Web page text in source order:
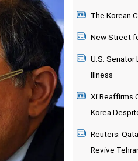
The Korean
New Street
U.S. Senator
Illness
Xi Reaffirms
Korea
Reuters:
Revive